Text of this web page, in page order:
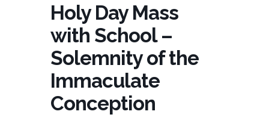
Holy Day Mass
with School –
Solemnity of the
Immaculate
Conception